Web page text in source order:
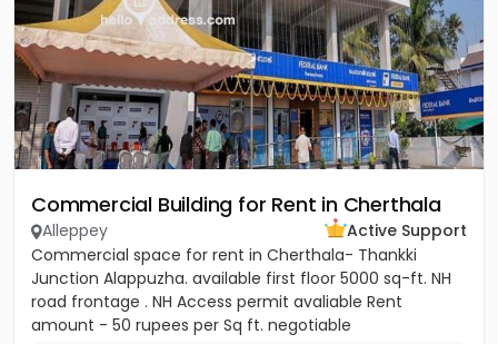
Commercial Building for Rent in Cherthala
Alleppey
Active Support
Commercial space for rent in Cherthala- Thankki
Junction Alappuzha. available first floor 5000 sq-ft. NH
road frontage . NH Access permit avaliable Rent
amount - 50 rupees per Sq ft. negotiable